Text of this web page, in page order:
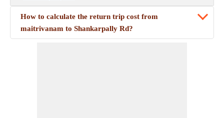
How to calculate the return trip cost from
maitrivanam to Shankarpally Rd?